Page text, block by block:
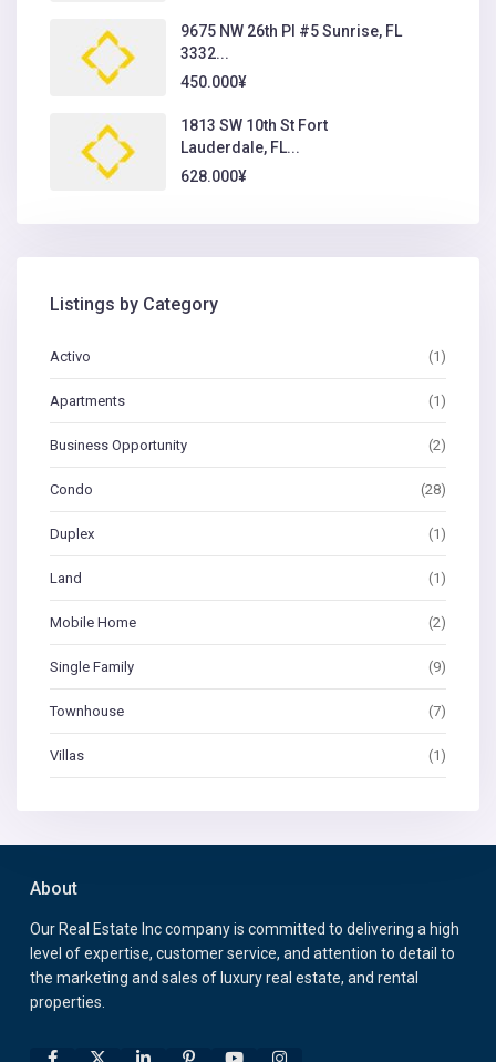
9675 NW 26th Pl #5 Sunrise, FL
3332...
450.000¥
1813 SW 10th St Fort
Lauderdale, FL...
628.000¥
Listings by Category
Activo (1)
Apartments (1)
Business Opportunity (2)
Condo (28)
Duplex (1)
Land (1)
Mobile Home (2)
Single Family (9)
Townhouse (7)
Villas (1)
About
Our Real Estate Inc company is committed to delivering a high
level of expertise, customer service, and attention to detail to
the marketing and sales of luxury real estate, and rental
properties.